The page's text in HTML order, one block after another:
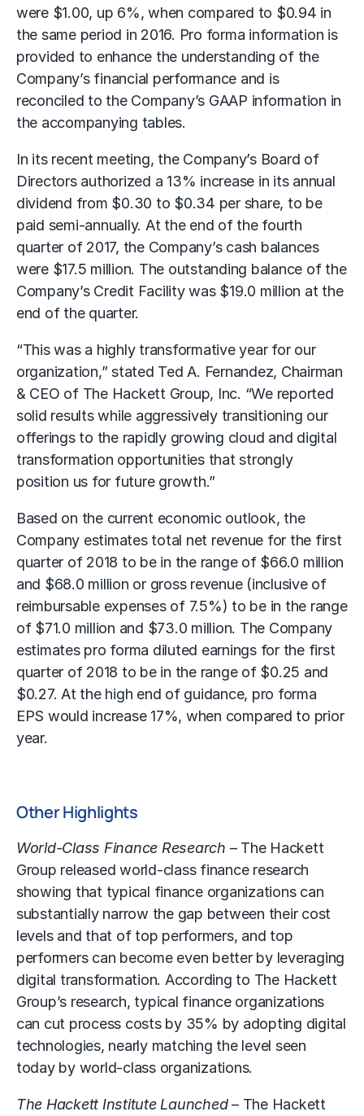
were $1.00, up 6%, when compared to $0.94 in
the same period in 2016. Pro forma information is
provided to enhance the understanding of the
Company’s financial performance and is
reconciled to the Company’s GAAP information in
the accompanying tables.
In its recent meeting, the Company’s Board of
Directors authorized a 13% increase in its annual
dividend from $0.30 to $0.34 per share, to be
paid semi-annually. At the end of the fourth
quarter of 2017, the Company’s cash balances
were $17.5 million. The outstanding balance of the
Company’s Credit Facility was $19.0 million at the
end of the quarter.
“This was a highly transformative year for our
organization,” stated Ted A. Fernandez, Chairman
& CEO of The Hackett Group, Inc. “We reported
solid results while aggressively transitioning our
offerings to the rapidly growing cloud and digital
transformation opportunities that strongly
position us for future growth.”
Based on the current economic outlook, the
Company estimates total net revenue for the first
quarter of 2018 to be in the range of $66.0 million
and $68.0 million or gross revenue (inclusive of
reimbursable expenses of 7.5%) to be in the range
of $71.0 million and $73.0 million. The Company
estimates pro forma diluted earnings for the first
quarter of 2018 to be in the range of $0.25 and
$0.27. At the high end of guidance, pro forma
EPS would increase 17%, when compared to prior
year.
Other Highlights
World-Class Finance Research – The Hackett
Group released world-class finance research
showing that typical finance organizations can
substantially narrow the gap between their cost
levels and that of top performers, and top
performers can become even better by leveraging
digital transformation. According to The Hackett
Group’s research, typical finance organizations
can cut process costs by 35% by adopting digital
technologies, nearly matching the level seen
today by world-class organizations.
The Hackett Institute Launched– The Hackett